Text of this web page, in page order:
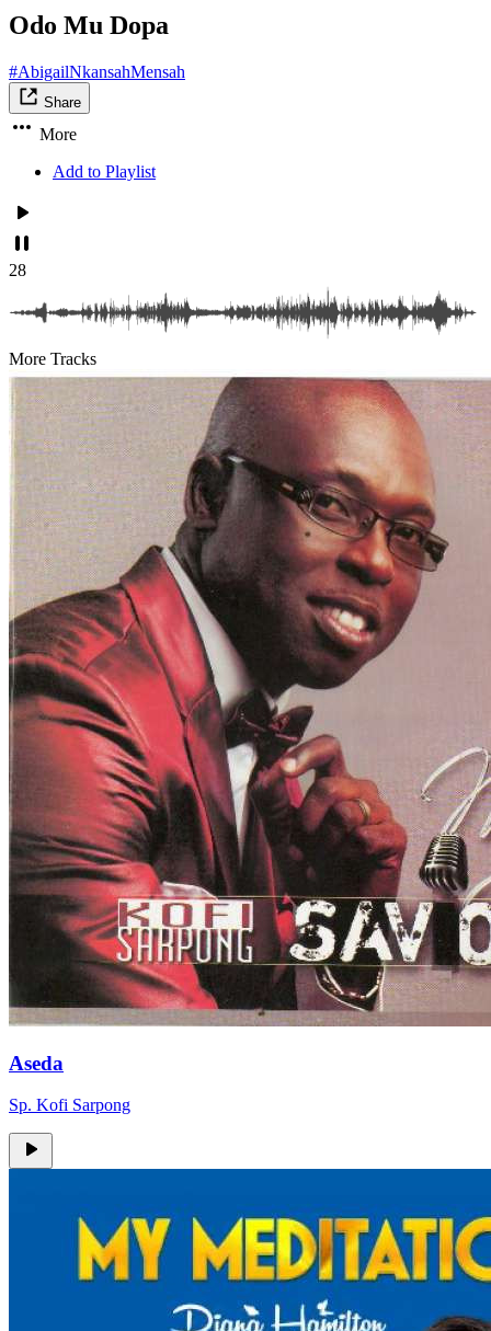
Odo Mu Dopa
#AbigailNkansahMensah
Share
More
Add to Playlist
28
More Tracks
Aseda
Sp. Kofi Sarpong